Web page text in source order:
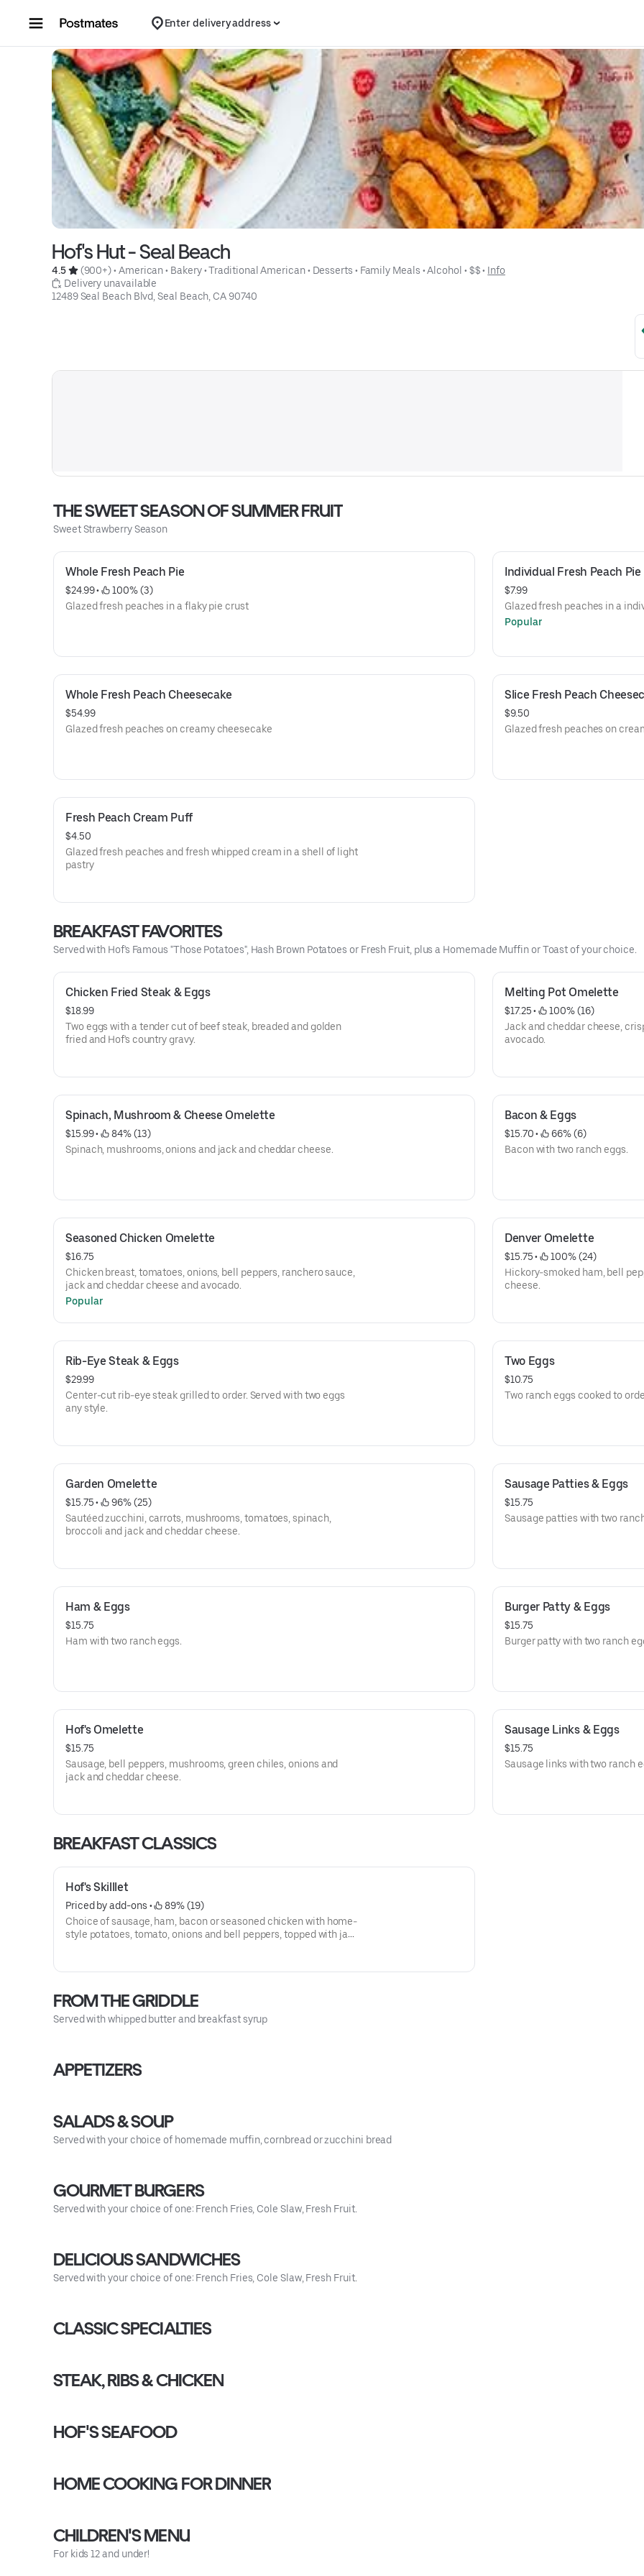
Enter delivery address
Hof's Hut - Seal Beach
4.5 (900+) • American • Bakery • Traditional American • Desserts • Family Meals • Alcohol • $$ • Info
Delivery unavailable
12489 Seal Beach Blvd, Seal Beach, CA 90740
THE SWEET SEASON OF SUMMER FRUIT
Sweet Strawberry Season
Whole Fresh Peach Pie
$24.99 •
100% (3)
Glazed fresh peaches in a flaky pie crust
Individual Fresh Peach Pie
$7.99
Glazed fresh peaches in a
Popular
Whole Fresh Peach Cheesecake
$54.99
Glazed fresh peaches on creamy cheesecake
Slice Fresh Peach
$9.50
Glazed fresh peaches on
Fresh Peach Cream Puff
$4.50
Glazed fresh peaches and fresh whipped cream in a shell of light
pastry
BREAKFAST FAVORITES
Served with Hof's Famous "Those Potatoes", Hash Brown Potatoes or Fresh Fruit, plus a Homemade Muffin or Toast of your choice.
Chicken Fried Steak & Eggs
$18.99
Two eggs with a tender cut of beef steak, breaded and golden
fried and Hof's country gravy.
Melting Pot Omelette
$17.25 •
100% (16)
Jack and cheddar cheese,
avocado.
Spinach, Mushroom & Cheese Omelette
$15.99 •
84% (13)
Spinach, mushrooms, onions and jack and cheddar cheese.
Bacon & Eggs
$15.70 •
66% (6)
Bacon with two ranch eggs.
Seasoned Chicken Omelette
$16.75
Chicken breast, tomatoes, onions, bell peppers, ranchero sauce,
jack and cheddar cheese and avocado.
Popular
Denver Omelette
$15.75 •
100% (24)
Hickory-smoked ham, bell
cheese.
Rib-Eye Steak & Eggs
$29.99
Center-cut rib-eye steak grilled to order. Served with two eggs
any style.
Two Eggs
$10.75
Two ranch eggs cooked to
Garden Omelette
$15.75 •
96% (25)
Sautéed zucchini, carrots, mushrooms, tomatoes, spinach,
broccoli and jack and cheddar cheese.
Sausage Patties & Eggs
$15.75
Sausage patties with two
Ham & Eggs
$15.75
Ham with two ranch eggs.
Burger Patty & Eggs
$15.75
Burger patty with two ranch
Hof's Omelette
$15.75
Sausage, bell peppers, mushrooms, green chiles, onions and
jack and cheddar cheese.
Sausage Links & Eggs
$15.75
Sausage links with two ranch
BREAKFAST CLASSICS
Hof's Skilllet
Priced by add-ons •
89% (19)
Choice of sausage, ham, bacon or seasoned chicken with home-
style potatoes, tomato, onions and bell peppers, topped with jack
FROM THE GRIDDLE
Served with whipped butter and breakfast syrup
APPETIZERS
SALADS & SOUP
Served with your choice of homemade muffin, cornbread or zucchini bread
GOURMET BURGERS
Served with your choice of one: French Fries, Cole Slaw, Fresh Fruit.
DELICIOUS SANDWICHES
Served with your choice of one: French Fries, Cole Slaw, Fresh Fruit.
CLASSIC SPECIALTIES
STEAK, RIBS & CHICKEN
HOF'S SEAFOOD
HOME COOKING FOR DINNER
CHILDREN'S MENU
For kids 12 and under!